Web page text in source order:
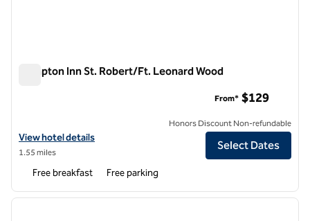
Hampton Inn St. Robert/Ft. Leonard Wood
View hotel details for Hampton Inn St. Robert/Ft. Leonard Wood
View hotel details
1.55 miles
From* $129
Honors Discount Non-refundable
Select Dates
Free breakfast Free parking
1 of 12
next